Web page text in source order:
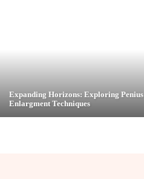
Expanding Horizons: Exploring Penius
Enlargment Techniques